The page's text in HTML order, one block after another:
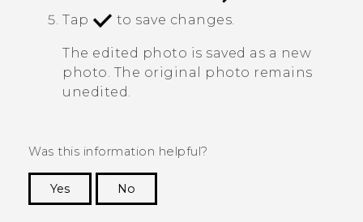
Tap
to save changes.
The edited photo is saved as a new
photo. The original photo remains
unedited.
Was this information helpful?
Yes
No